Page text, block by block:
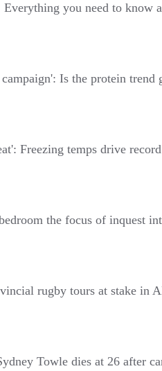
you need to know
Is the protein trend
Freezing temps drive
the focus of inquest
rugby tours at stake in
Towle dies at 26 after